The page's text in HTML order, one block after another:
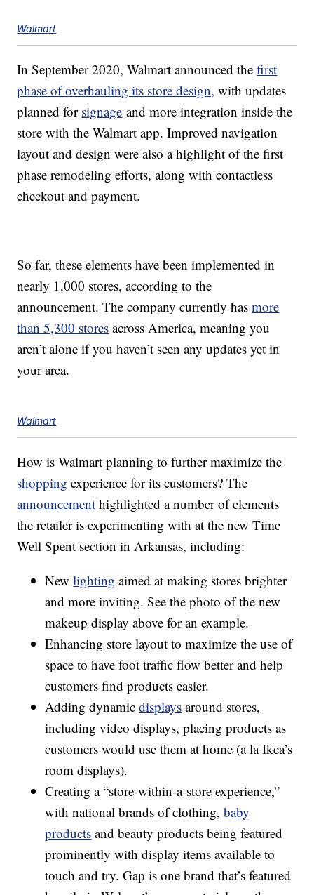
Walmart
In September 2020, Walmart announced thefirst
phase of overhauling its store design, with updates
planned for signage and more integration inside the
store with the Walmart app. Improved navigation
layout and design were also a highlight of the first
phase remodeling efforts, along with contactless
checkout and payment.
So far, these elements have been implemented in
nearly 1,000 stores, according to the
announcement. The company currently hasmore
than 5,300 stores across America, meaning you
aren’t alone if you haven’t seen any updates yet in
your area.
Walmart
How is Walmart planning to further maximize the
shopping experience for its customers? The
announcement highlighted a number of elements
the retailer is experimenting with at the new Time
Well Spent section in Arkansas, including:
Newlighting aimed at making stores brighter
and more inviting. See the photo of the new
makeup display above for an example.
Enhancing store layout to maximize the use of
space to have foot traffic flow better and help
customers find products easier.
Adding dynamicdisplays around stores,
including video displays, placing products as
customers would use them at home (a la Ikea’s
room displays).
Creating a “store-within-a-store experience,”
with national brands of clothing,baby
products and beauty products being featured
prominently with display items available to
touch and try. Gap is one brand that’s featured